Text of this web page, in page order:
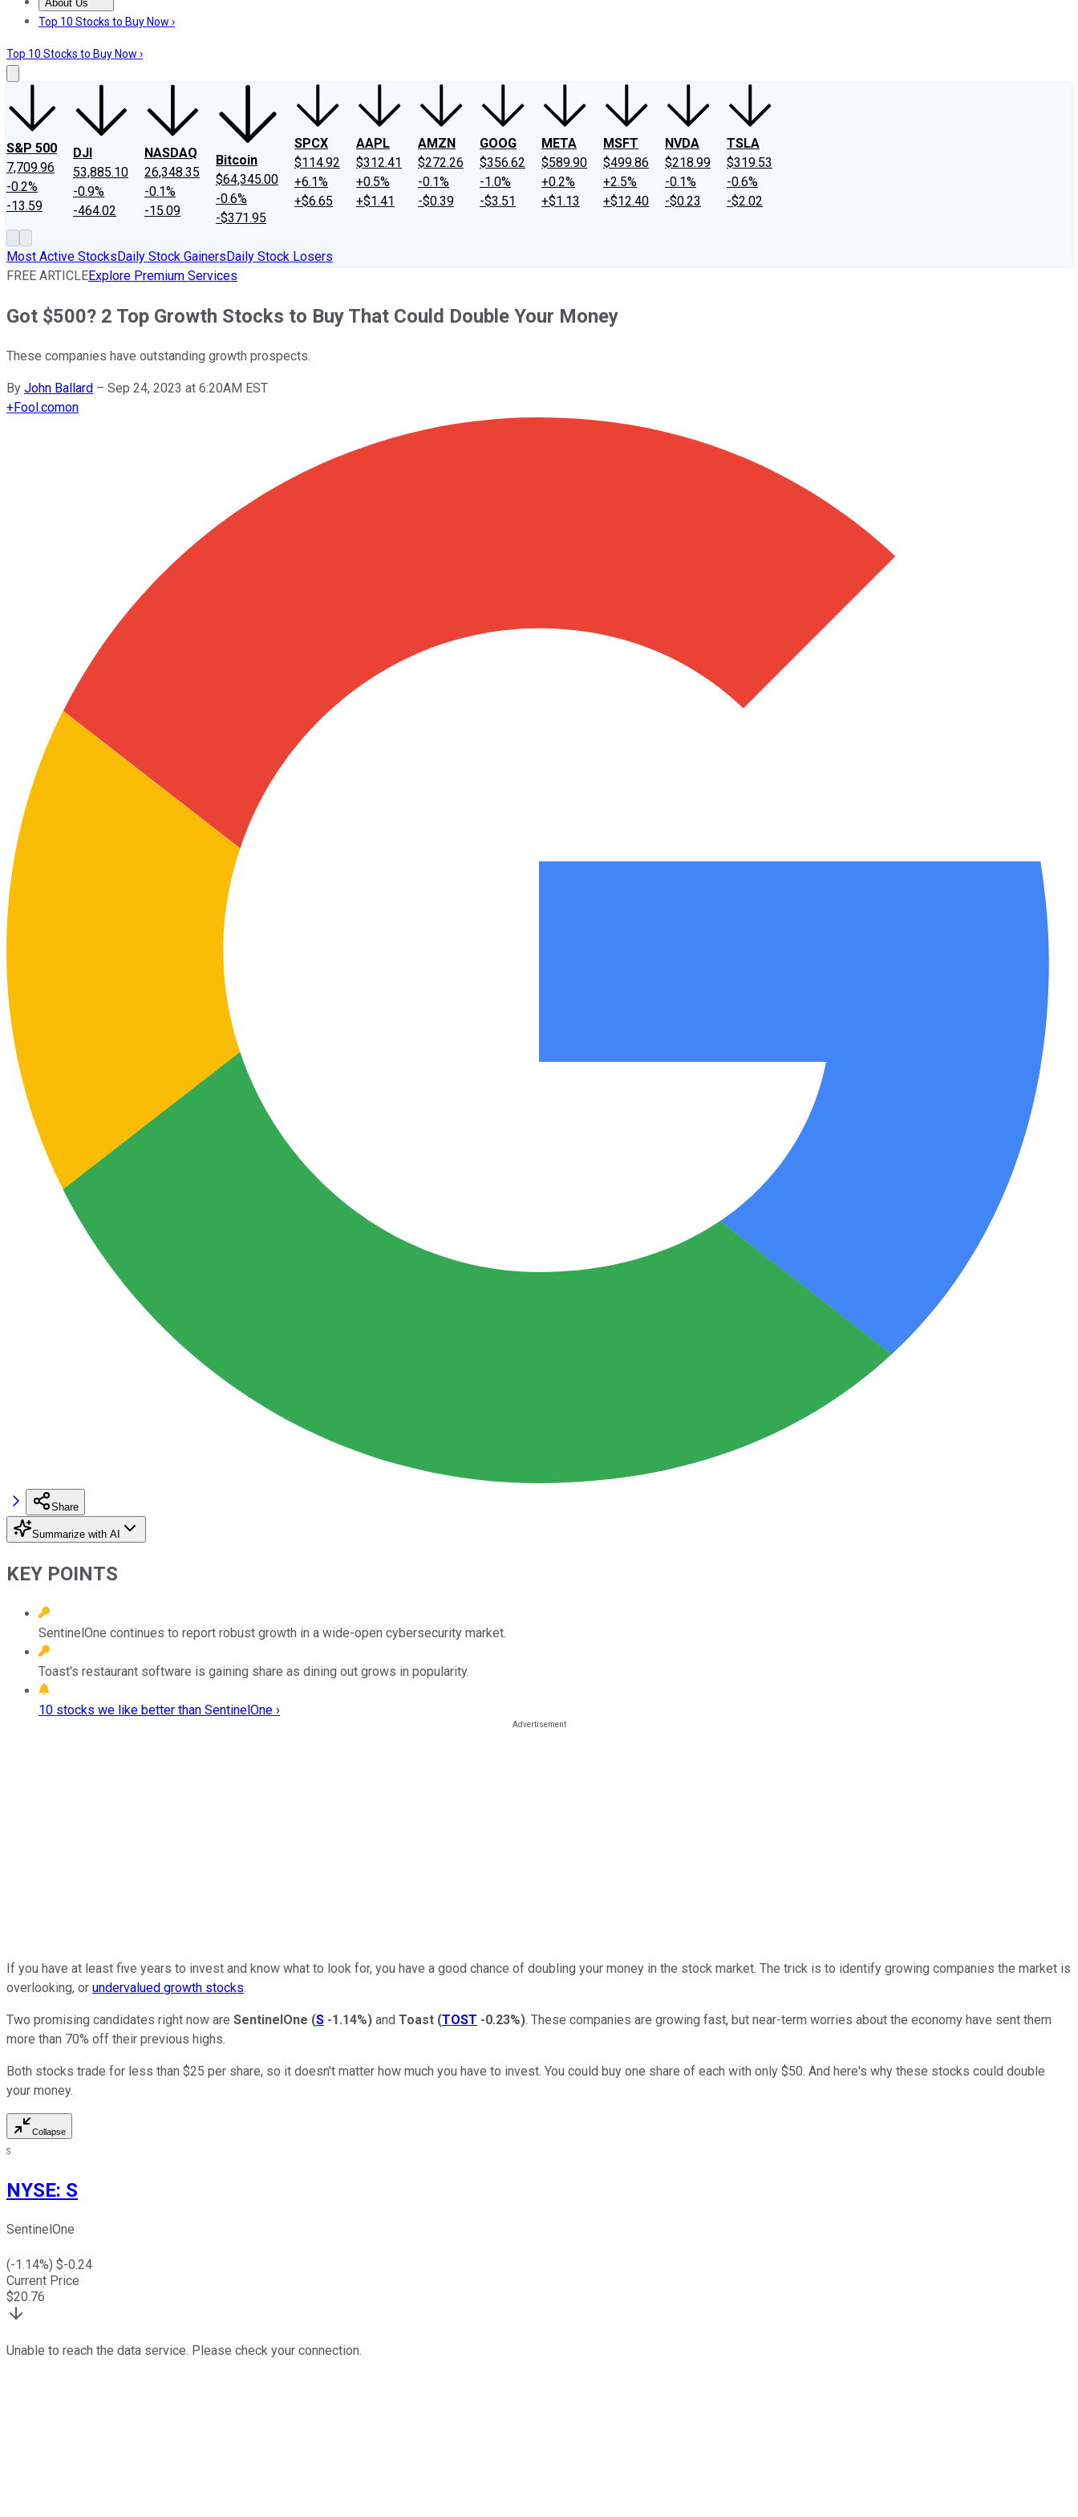
About Us
About UsContact UsInvesting Philosophy
Top 10 Stocks to Buy Now ›
Top 10 Stocks to Buy Now ›
S&P 500
7,709.96
-0.2%
-13.59
DJI
53,885.10
-0.9%
-464.02
NASDAQ
26,348.35
-0.1%
-15.09
Bitcoin
$64,345.00
-0.6%
-$371.95
SPCX
$114.92
+6.1%
+$6.65
AAPL
$312.41
+0.5%
+$1.41
AMZN
$272.26
-0.1%
-$0.39
GOOG
$356.62
-1.0%
-$3.51
META
$589.90
+0.2%
+$1.13
MSFT
$499.86
+2.5%
+$12.40
NVDA
$218.99
-0.1%
-$0.23
TSLA
$319.53
-0.6%
-$2.02
Most Active StocksDaily Stock GainersDaily Stock Losers
FREE ARTICLEExplore Premium Services
Got $500? 2 Top Growth Stocks to Buy That Could Double Your Money
These companies have outstanding growth prospects.
By John Ballard – Sep 24, 2023 at 6:20AM EST
+Fool.comon
Share
Summarize with AI
KEY POINTS
SentinelOne continues to report robust growth in a wide-open cybersecurity market.
Toast's restaurant software is gaining share as dining out grows in popularity.
10 stocks we like better than SentinelOne ›
If you have at least five years to invest and know what to look for, you have a good chance of doubling your money in the stock market. The trick is to identify growing companies the market is
overlooking, or undervalued growth stocks.
Two promising candidates right now are SentinelOne (S -1.14%) and Toast (TOST -0.23%). These companies are growing fast, but near-term worries about the economy have sent them
more than 70% off their previous highs.
Both stocks trade for less than $25 per share, so it doesn't matter how much you have to invest. You could buy one share of each with only $50. And here's why these stocks could double
your money.
Collapse
S
NYSE: S
SentinelOne
(-1.14%) $-0.24
Current Price
$20.76
Unable to reach the data service. Please check your connection.